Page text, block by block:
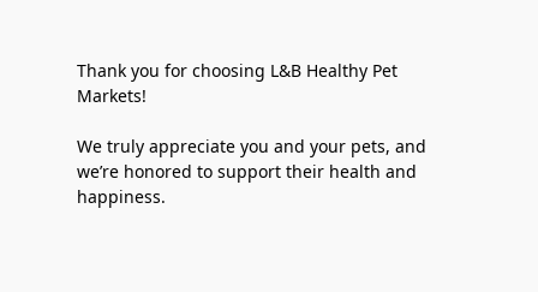
Thank you for choosing L&B Healthy Pet
Markets!
We truly appreciate you and your pets, and
we’re honored to support their health and
happiness.